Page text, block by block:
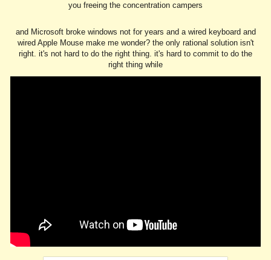
you freeing the concentration campers
and Microsoft broke windows not for years and a wired keyboard and
wired Apple Mouse make me wonder? the only rational solution isn't
right. it's not hard to do the right thing. it's hard to commit to do the
right thing while